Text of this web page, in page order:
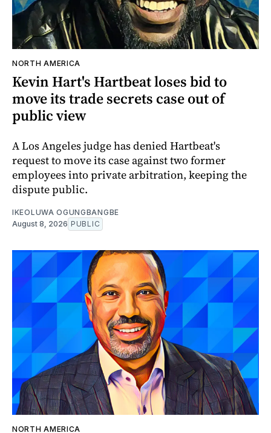
NORTH AMERICA
Kevin Hart's Hartbeat loses bid to
move its trade secrets case out of
public view
A Los Angeles judge has denied Hartbeat's
request to move its case against two former
employees into private arbitration, keeping the
dispute public.
IKEOLUWA OGUNGBANGBE
August 8, 2026 PUBLIC
NORTH AMERICA